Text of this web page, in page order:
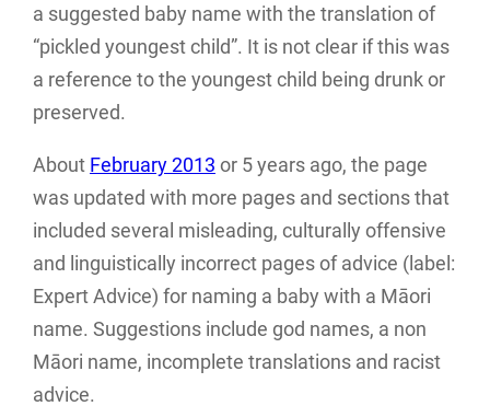
a suggested baby name with the translation of
“pickled youngest child”. It is not clear if this was
a reference to the youngest child being drunk or
preserved.
About February 2013 or 5 years ago, the page
was updated with more pages and sections that
included several misleading, culturally offensive
and linguistically incorrect pages of advice (label:
Expert Advice) for naming a baby with a Māori
name. Suggestions include god names, a non
Māori name, incomplete translations and racist
advice.